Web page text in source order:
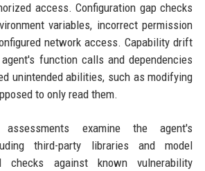
access. Configuration gap checks
variables, incorrect permission
network access. Capability drift
function calls and dependencies
unintended abilities, such as modifying
to only read them.
assessments examine the agent's
third-party libraries and model
against known vulnerability